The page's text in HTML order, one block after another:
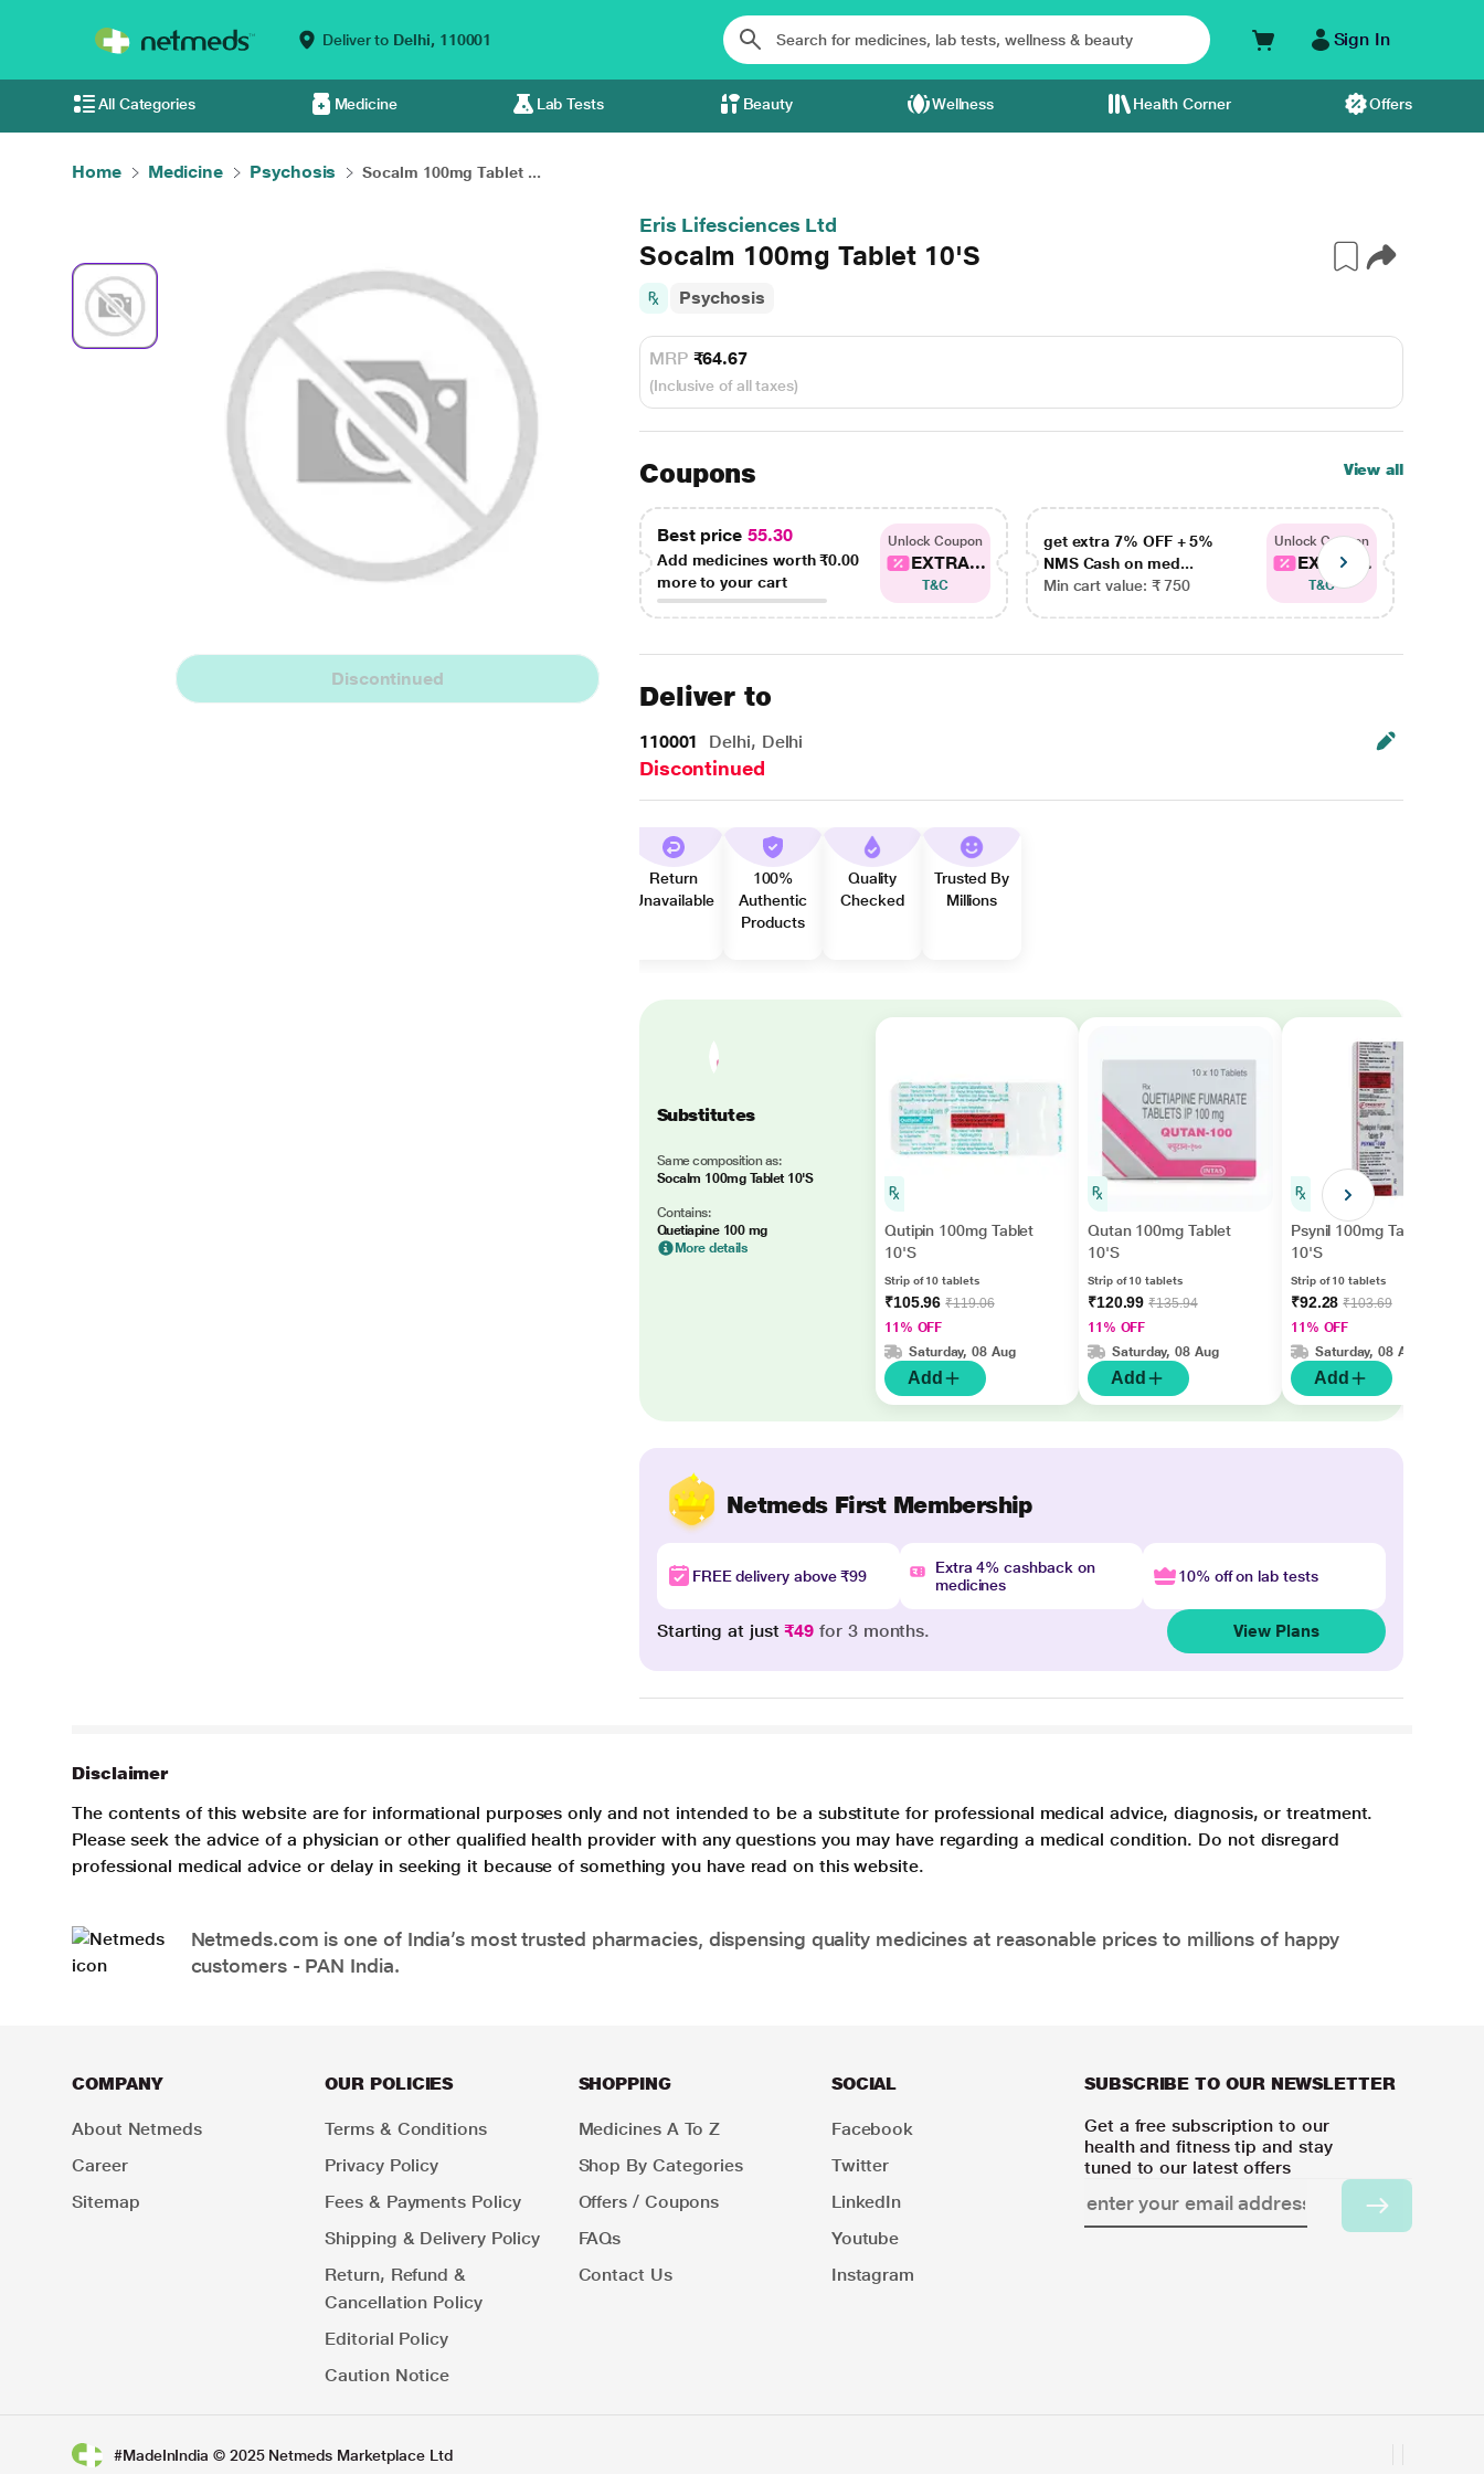
Deliver to Delhi, 110001 Sign In
All Categories Medicine Lab Tests Beauty Wellness Health Corner Offers
Home Medicine Psychosis Socalm 100mg Tablet ...
Discontinued
Eris Lifesciences Ltd
Socalm 100mg Tablet 10'S
Psychosis
MRP ₹64.67
(Inclusive of all taxes)
Coupons View all
Best price 55.30
Add medicines worth₹0.00
more to your cart
Unlock Coupon
EXTRA...
T&C
get extra 7% OFF + 5%
NMS Cash on med...
Min cart value: ₹ 750
Unlock Coupon
EXTRA...
T&C
Deliver to
110001 Delhi, Delhi
Discontinued
Return
Unavailable
100%
Authentic
Products
Quality
Checked
Trusted By
Millions
Substitutes
Same composition as:
Socalm 100mg Tablet 10'S
Contains:
Quetiapine 100 mg
More details
Qutipin 100mg Tablet
10'S
Strip of 10 tablets
₹105.96₹119.06
11% OFF
Saturday, 08 Aug
Add
Qutan 100mg Tablet
10'S
Strip of 10 tablets
₹120.99₹135.94
11% OFF
Saturday, 08 Aug
Add
Psynil 100mg Tablet
10'S
Strip of 10 tablets
₹92.28₹103.69
11% OFF
Saturday, 08 Aug
Add
Netmeds First Membership
FREE delivery above ₹99
Extra 4% cashback on
medicines
10% off on lab tests
Starting at just₹49 for 3 months. View Plans
Disclaimer
The contents of this website are for informational purposes only and not intended to be a substitute for professional medical advice, diagnosis, or treatment.
Please seek the advice of a physician or other qualified health provider with any questions you may have regarding a medical condition. Do not disregard
professional medical advice or delay in seeking it because of something you have read on this website.
Netmeds.com is one of India’s most trusted pharmacies, dispensing quality medicines at reasonable prices to millions of happy
customers - PAN India.
COMPANY
About Netmeds
Career
Sitemap
OUR POLICIES
Terms & Conditions
Privacy Policy
Fees & Payments Policy
Shipping & Delivery Policy
Return, Refund &
Cancellation Policy
Editorial Policy
Caution Notice
SHOPPING
Medicines A To Z
Shop By Categories
Offers / Coupons
FAQs
Contact Us
SOCIAL
Facebook
Twitter
LinkedIn
Youtube
Instagram
SUBSCRIBE TO OUR NEWSLETTER
Get a free subscription to our
health and fitness tip and stay
tuned to our latest offers
#MadeInIndia © 2025 Netmeds Marketplace Ltd